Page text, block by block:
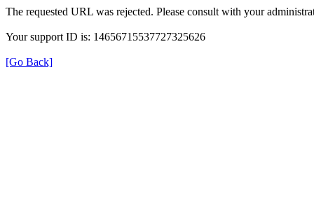
The requested URL was rejected. Please consult with your
Your support ID is: 14656715537727325626
[Go Back]